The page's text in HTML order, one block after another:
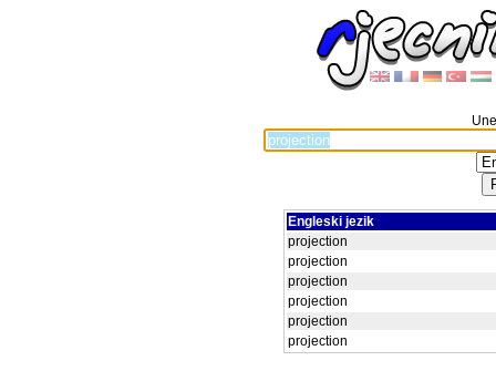
Engleski jezik
projection
projection
projection
projection
projection
projection